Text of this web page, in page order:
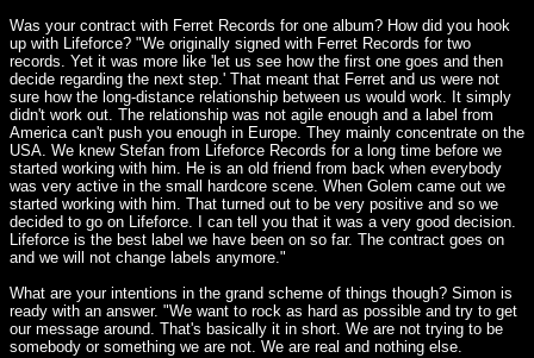
Was your contract with Ferret Records for one album? How did you hook
up with Lifeforce? "We originally signed with Ferret Records for two
records. Yet it was more like 'let us see how the first one goes and then
decide regarding the next step.' That meant that Ferret and us were not
sure how the long-distance relationship between us would work. It simply
didn't work out. The relationship was not agile enough and a label from
America can't push you enough in Europe. They mainly concentrate on the
USA. We knew Stefan from Lifeforce Records for a long time before we
started working with him. He is an old friend from back when everybody
was very active in the small hardcore scene. When Golem came out we
started working with him. That turned out to be very positive and so we
decided to go on Lifeforce. I can tell you that it was a very good decision.
Lifeforce is the best label we have been on so far. The contract goes on
and we will not change labels anymore."
What are your intentions in the grand scheme of things though? Simon is
ready with an answer. "We want to rock as hard as possible and try to get
our message around. That's basically it in short. We are not trying to be
somebody or something we are not. We are real and nothing else.